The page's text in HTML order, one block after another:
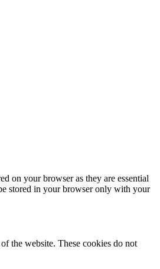
on your browser as they are essential
stored in your browser only with your
the website. These cookies do not